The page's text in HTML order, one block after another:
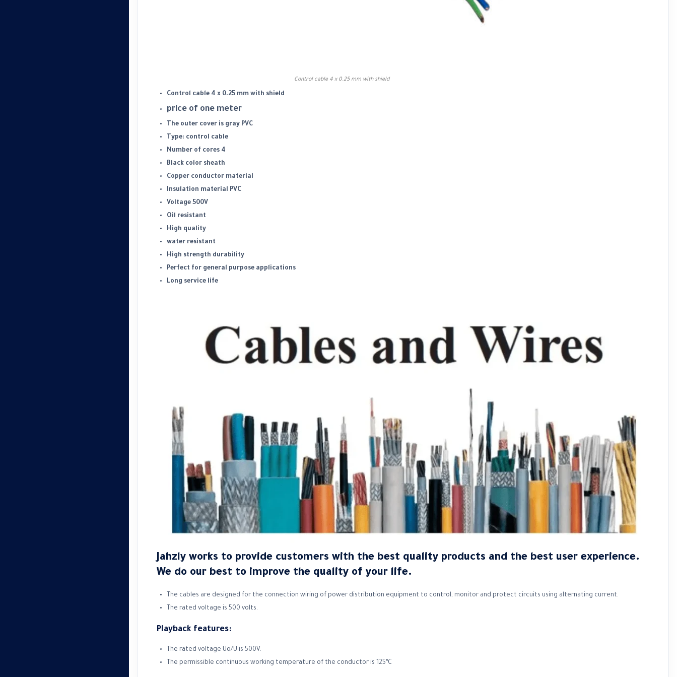
Control cable 4 x 0.25 mm with shield
Control cable 4 x 0.25 mm with shield
price of one meter
The outer cover is gray PVC
Type: control cable
Number of cores 4
Black color sheath
Copper conductor material
Insulation material PVC
Voltage 500V
Oil resistant
High quality
water resistant
High strength durability
Perfect for general purpose applications
Long service life
Jahzly works to provide customers with the best quality products and the best user experience.
We do our best to improve the quality of your life.
The cables are designed for the connection wiring of power distribution equipment to control, monitor and protect circuits using alternating current.
The rated voltage is 500 volts.
Playback features:
The rated voltage Uo/U is 500V.
The permissible continuous working temperature of the conductor is 125°C